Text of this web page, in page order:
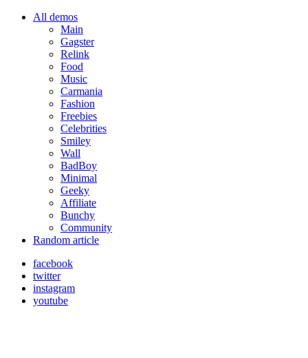
All demos
Main
Gagster
Relink
Food
Music
Carmania
Fashion
Freebies
Celebrities
Smiley
Wall
BadBoy
Minimal
Geeky
Affiliate
Bunchy
Community
Random article
facebook
twitter
instagram
youtube